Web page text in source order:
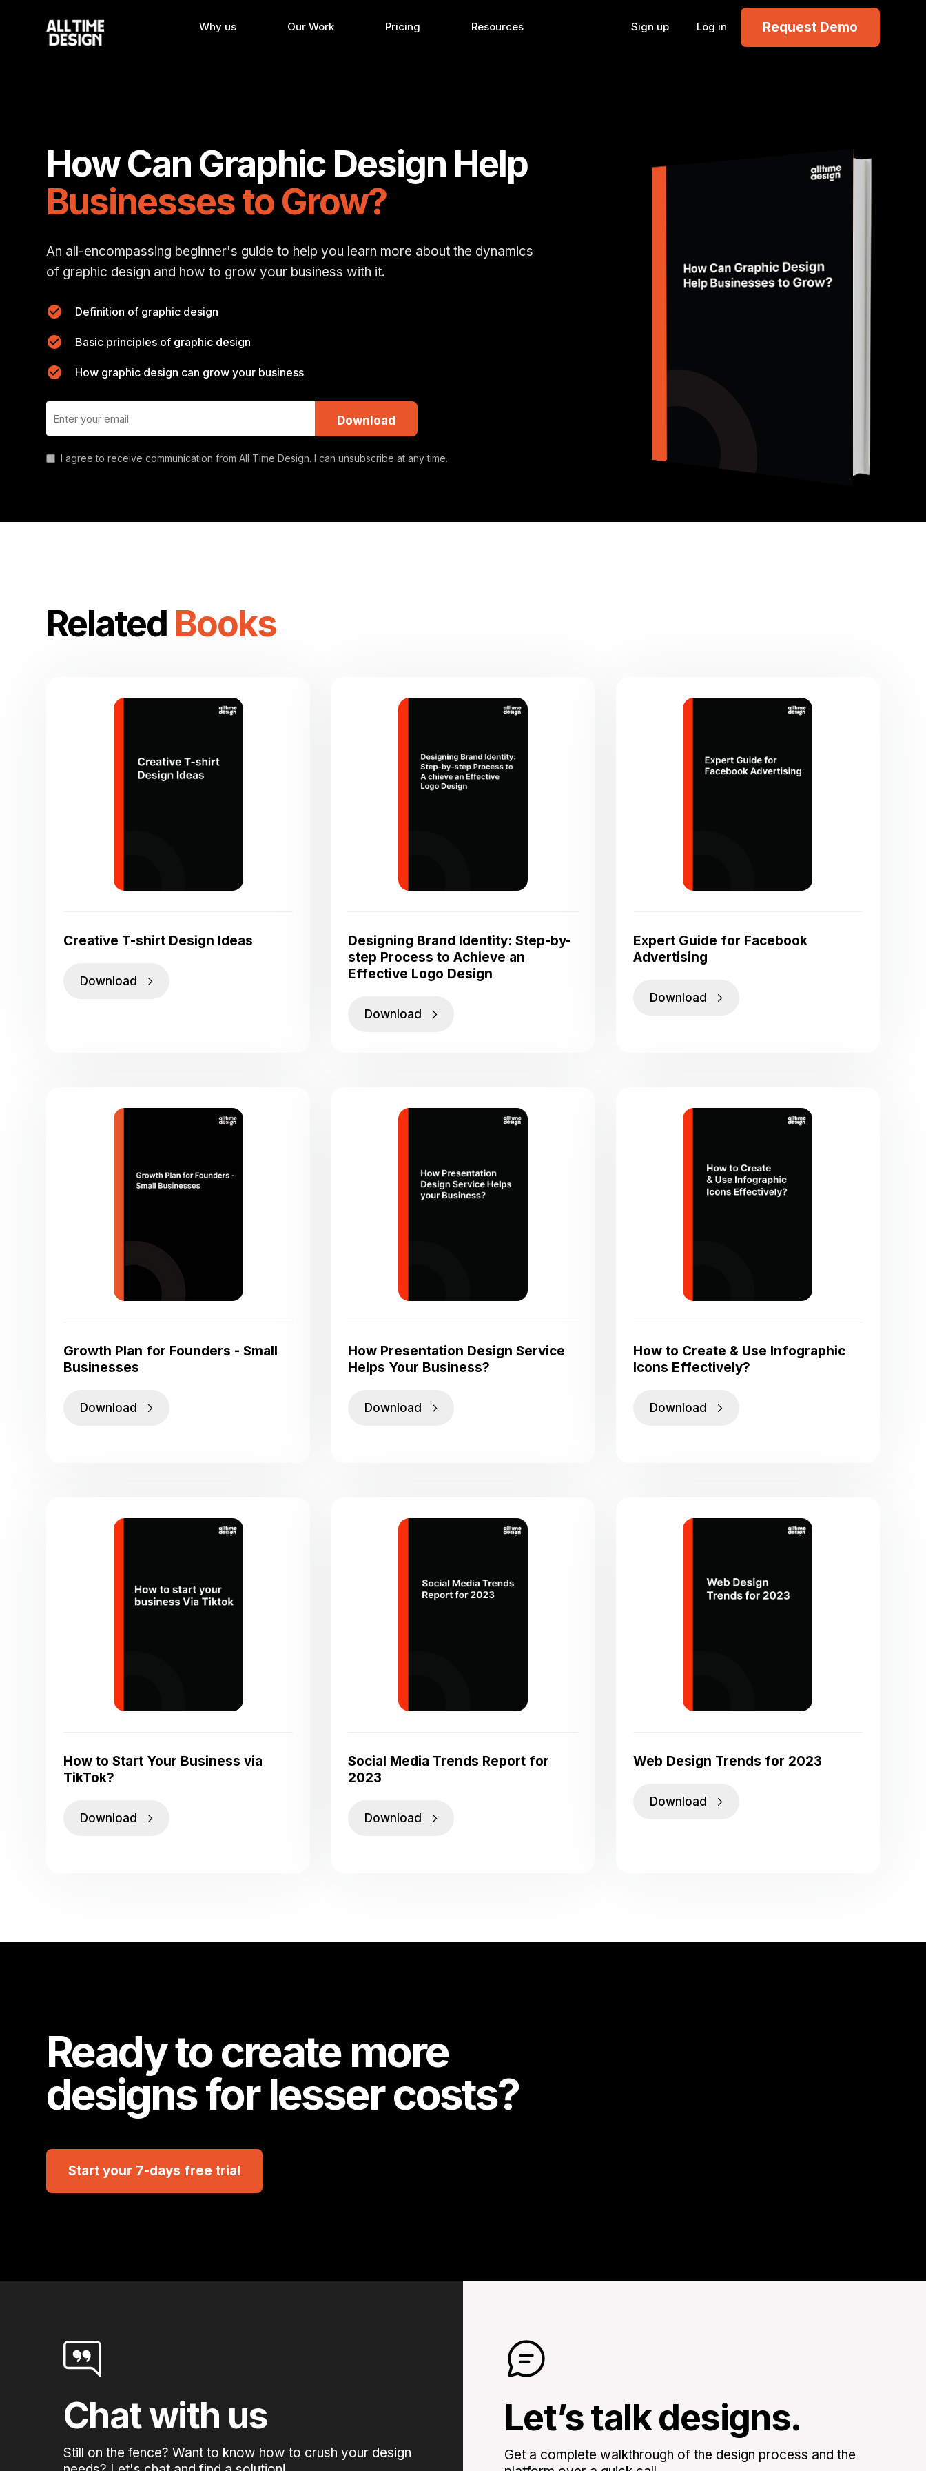
Why us Our Work Pricing Resources Sign up Log in Request Demo
How Can Graphic Design Help
Businesses to Grow?
An all-encompassing beginner's guide to help you learn more about the dynamics
of graphic design and how to grow your business with it.
Definition of graphic design
Basic principles of graphic design
How graphic design can grow your business
Download
I agree to receive communication from All Time Design. I can unsubscribe at any time.
Related Books
Creative T-shirt Design Ideas
Download
Designing Brand Identity: Step-by-
step Process to Achieve an
Effective Logo Design
Download
Expert Guide for Facebook
Advertising
Download
Growth Plan for Founders - Small
Businesses
Download
How Presentation Design Service
Helps Your Business?
Download
How to Create & Use Infographic
Icons Effectively?
Download
How to Start Your Business via
TikTok?
Download
Social Media Trends Report for
2023
Download
Web Design Trends for 2023
Download
Ready to create more
designs for lesser costs?
Start your 7-days free trial
Chat with us
Still on the fence? Want to know how to crush your design
Let’s talk designs.
Get a complete walkthrough of the design process and the